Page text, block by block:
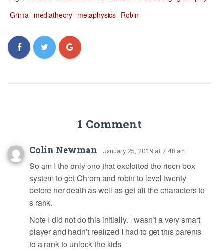
Grima mediatheory metaphysics Robin
1 Comment
Colin Newman · January 25, 2019 at 7:48 am
So am I the only one that exploited the risen box
system to get Chrom and robin to level twenty
before her death as well as get all the characters to
s rank.
Note I did not do this initially. I wasn’t a very smart
player and hadn’t realized I had to get this parents
to a rank to unlock the kids